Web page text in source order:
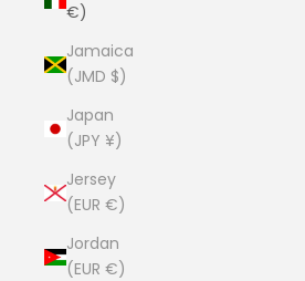
€)
Jamaica
(JMD $)
Japan
(JPY ¥)
Jersey
(EUR €)
Jordan
(EUR €)